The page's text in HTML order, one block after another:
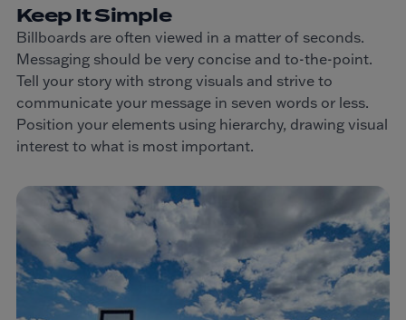
Keep It Simple
Billboards are often viewed in a matter of seconds.
Messaging should be very concise and to-the-point.
Tell your story with strong visuals and strive to
communicate your message in seven words or less.
Position your elements using hierarchy, drawing visual
interest to what is most important.